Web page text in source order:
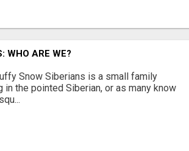
WHO ARE WE?
Snow Siberians is a small family
the pointed Siberian, or as many know